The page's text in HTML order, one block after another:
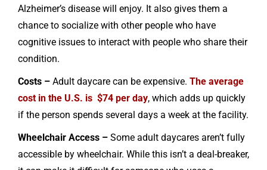
Alzheimer’s disease will enjoy. It also gives them a
chance to socialize with other people who have
cognitive issues to interact with people who share their
condition.
Costs – Adult daycare can be expensive. The average
cost in the U.S. is $74 per day, which adds up quickly
if the person spends several days a week at the facility.
Wheelchair Access – Some adult daycares aren’t fully
accessible by wheelchair. While this isn’t a deal-breaker,